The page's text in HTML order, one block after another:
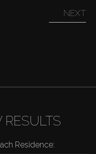
NEXT
Residence: